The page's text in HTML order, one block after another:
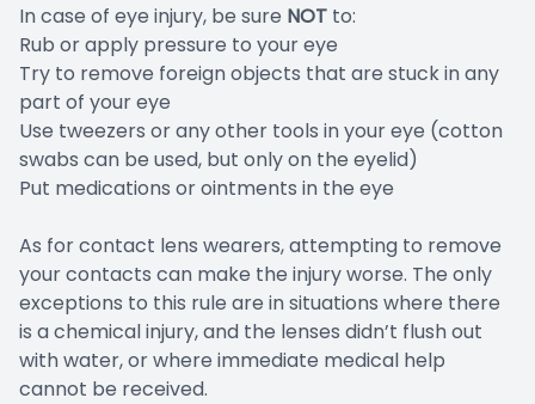
In case of eye injury, be sure NOT to:
Rub or apply pressure to your eye
Try to remove foreign objects that are stuck in any
part of your eye
Use tweezers or any other tools in your eye (cotton
swabs can be used, but only on the eyelid)
Put medications or ointments in the eye
As for contact lens wearers, attempting to remove
your contacts can make the injury worse. The only
exceptions to this rule are in situations where there
is a chemical injury, and the lenses didn’t flush out
with water, or where immediate medical help
cannot be received.